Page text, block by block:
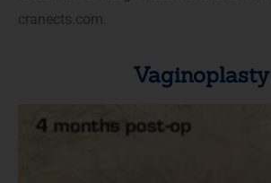
cranects.com.
Vaginoplasty